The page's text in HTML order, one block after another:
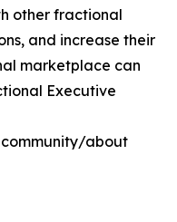
other fractional
and increase their
marketplace can
Executive
about